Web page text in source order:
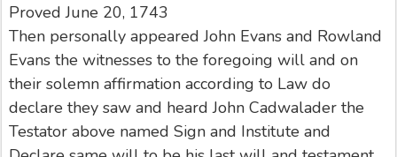
Proved June 20, 1743
Then personally appeared John Evans and Rowland
Evans the witnesses to the foregoing will and on
their solemn affirmation according to Law do
declare they saw and heard John Cadwalader the
Testator above named Sign and Institute and